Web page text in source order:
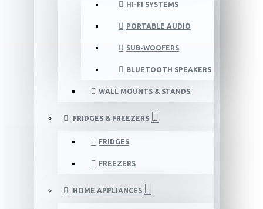
HI-FI SYSTEMS
PORTABLE AUDIO
SUB-WOOFERS
BLUETOOTH SPEAKERS
WALL MOUNTS & STANDS
FRIDGES & FREEZERS
FRIDGES
FREEZERS
HOME APPLIANCES